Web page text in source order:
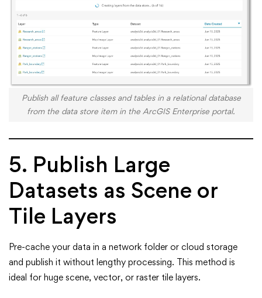
Publish all feature classes and tables in a relational database
from the data store item in the ArcGIS Enterprise portal.
5. Publish Large
Datasets as Scene or
Tile Layers
Pre-cache your data in a network folder or cloud storage
and publish it without lengthy processing. This method is
ideal for huge scene, vector, or raster tile layers.